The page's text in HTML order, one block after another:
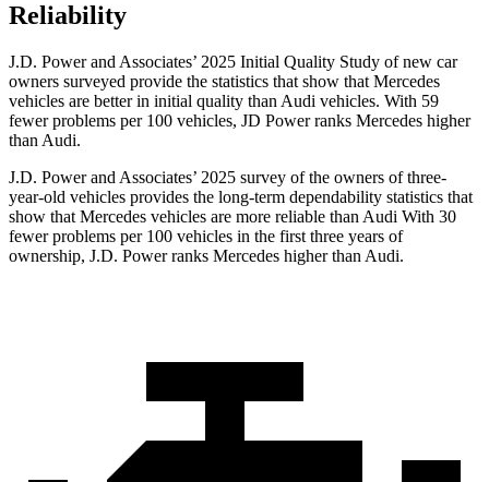
Reliability
J.D. Power and Associates’ 2025 Initial Quality Study of new car
owners surveyed provide the statistics that show that Mercedes
vehicles are better in initial quality than Audi vehicles. With 59
fewer problems per 100 vehicles, JD Power ranks Mercedes higher
than Audi.
J.D. Power and Associates’ 2025 survey of the owners of three-
year-old vehicles provides the long-term dependability statistics that
show that Mercedes vehicles are more reliable than Audi With 30
fewer problems per 100 vehicles in the first three years of
ownership, J.D. Power ranks Mercedes higher than Audi.